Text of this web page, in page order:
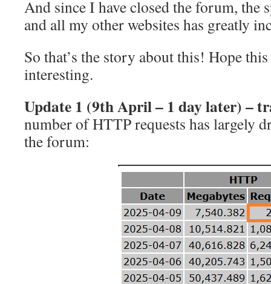
And since I have closed the forum, the
and all my other websites has greatly
So that’s the story about this! Hope
interesting.
Update1 (9th April – 1 day later) –
number of HTTP requests has largely
the forum: